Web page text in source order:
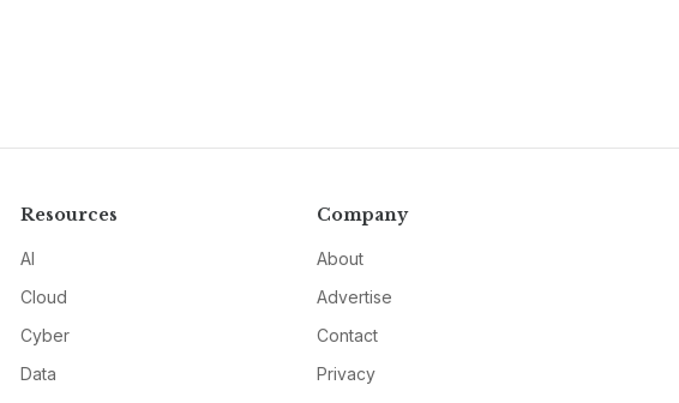
Resources
AI
Cloud
Cyber
Data
Company
About
Advertise
Contact
Privacy